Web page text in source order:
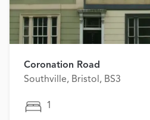
Coronation Road
Southville, Bristol, BS3
1